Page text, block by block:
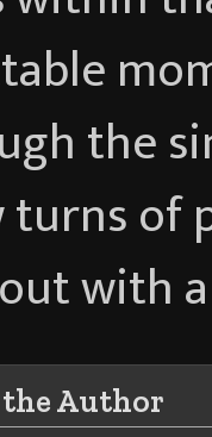
the
of
with
Author